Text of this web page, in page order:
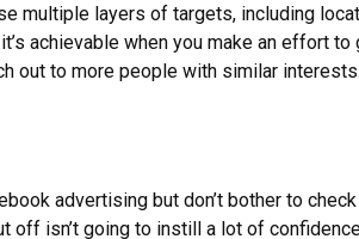
multiple layers of targets, including
achievable when you make an effort to
out to more people with similar interests.
advertising but don’t bother to
off isn’t going to instill a lot of